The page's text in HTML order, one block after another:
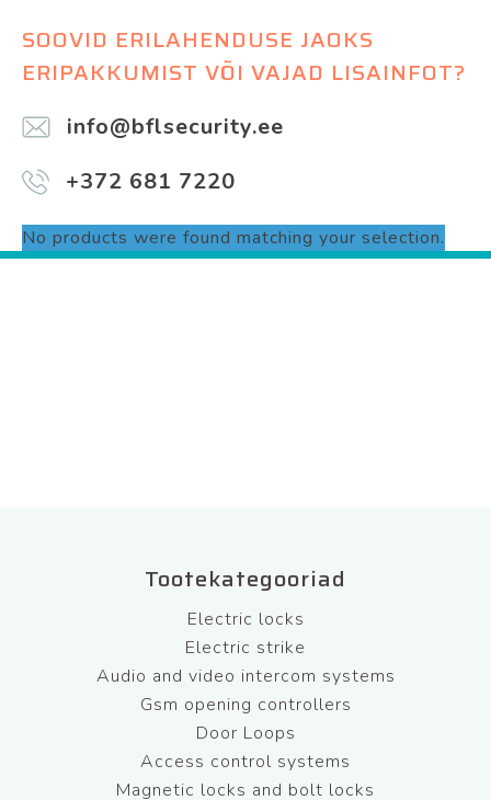
SOOVID ERILAHENDUSE JAOKS
ERIPAKKUMIST VÕI VAJAD LISAINFOT?
info@bflsecurity.ee
+372 681 7220
No products were found matching your selection.
Tootekategooriad
Electric locks
Electric strike
Audio and video intercom systems
Gsm opening controllers
Door Loops
Access control systems
Magnetic locks and bolt locks